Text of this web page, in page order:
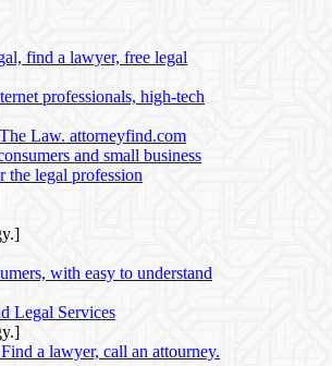
find a lawyer, free legal
professionals, high-tech
Law. attorneyfind.com
and small business
the legal profession
with easy to understand
Legal Services
a lawyer, call an attourney.